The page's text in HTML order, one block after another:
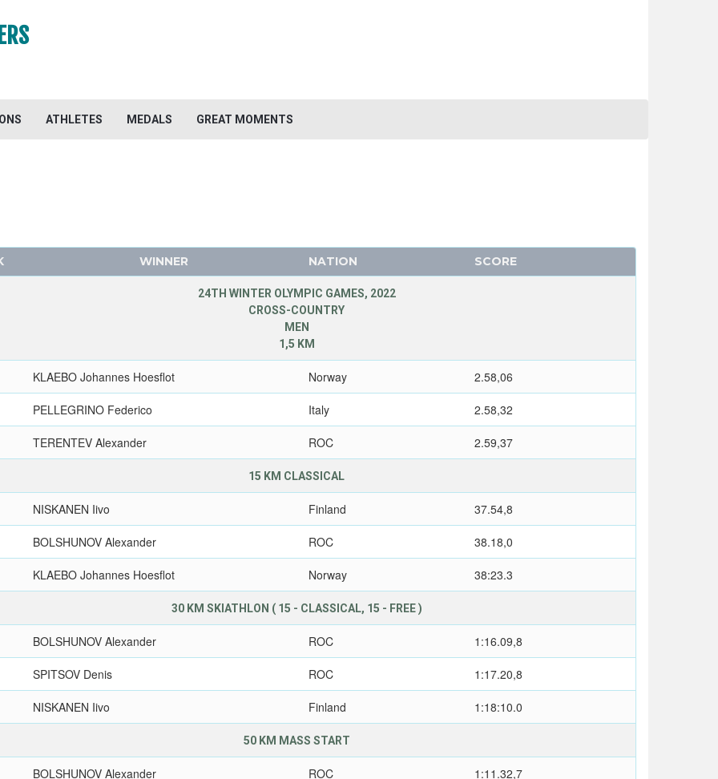
ATHLETES MEDALS GREAT MOMENTS
WINNER NATION SCORE
24TH WINTER OLYMPIC GAMES, 2022
CROSS-COUNTRY
MEN
1,5 KM
KLAEBO Johannes Hoesflot Norway 2.58,06
PELLEGRINO Federico Italy 2.58,32
TERENTEV Alexander ROC 2.59,37
15 KM CLASSICAL
NISKANEN Iivo Finland 37.54,8
BOLSHUNOV Alexander ROC 38.18,0
KLAEBO Johannes Hoesflot Norway 38:23.3
30 KM SKIATHLON ( 15 - CLASSICAL, 15 - FREE )
BOLSHUNOV Alexander ROC 1:16.09,8
SPITSOV Denis ROC 1:17.20,8
NISKANEN Iivo Finland 1:18:10.0
50 KM MASS START
BOLSHUNOV Alexander ROC 1:11.32,7